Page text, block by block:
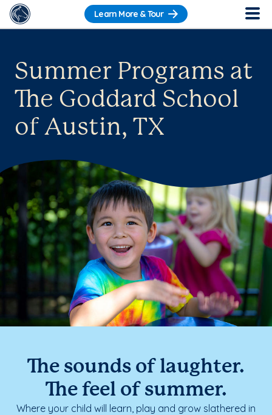
Learn More & Tour
Summer Programs at
The Goddard School
of Austin, TX
The sounds of laughter.
The feel of summer.
Where your child will learn, play and grow slathered in